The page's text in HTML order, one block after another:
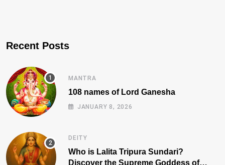
Recent Posts
MANTRA
108 names of Lord Ganesha
JANUARY 8, 2026
DEITY
Who is Lalita Tripura Sundari?
Discover the Supreme Goddess of